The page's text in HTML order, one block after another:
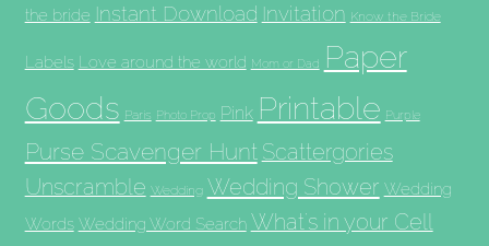
the bride Instant Download Invitation Know the Bride
Labels Love around the world Mom or Dad
Paper
Goods Paris Photo Prop Pink Printable Purple
Purse Scavenger Hunt Scattergories
Unscramble Wedding Wedding Shower Wedding
Words Wedding Word Search What's in your Cell